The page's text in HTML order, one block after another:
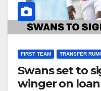
FIRST TEAM TRANSFER
Swans set to
winger on loan